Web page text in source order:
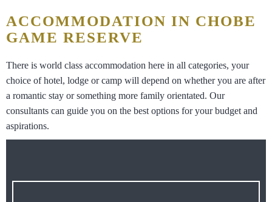
ACCOMMODATION IN CHOBE
GAME RESERVE
There is world class accommodation here in all categories, your
choice of hotel, lodge or camp will depend on whether you are after
a romantic stay or something more family orientated. Our
consultants can guide you on the best options for your budget and
aspirations.